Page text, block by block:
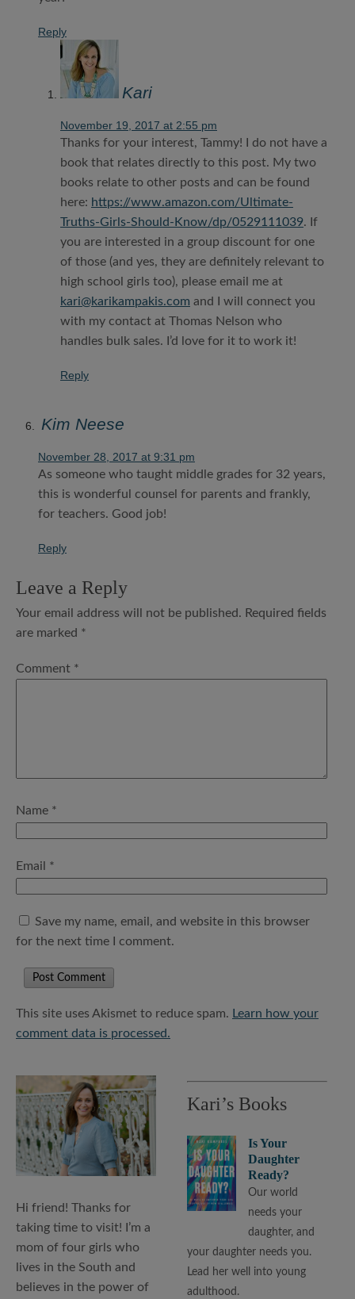
Reply
Kari
November 19, 2017 at 2:55 pm
Thanks for your interest, Tammy! I do not have a
book that relates directly to this post. My two
books relate to other posts and can be found
here: https://www.amazon.com/Ultimate-
Truths-Girls-Should-Know/dp/0529111039. If
you are interested in a group discount for one
of those (and yes, they are definitely relevant to
high school girls too), please email me at
kari@karikampakis.com and I will connect you
with my contact at Thomas Nelson who
handles bulk sales. I’d love for it to work it!
Reply
Kim Neese
November 28, 2017 at 9:31 pm
As someone who taught middle grades for 32 years,
this is wonderful counsel for parents and frankly,
for teachers. Good job!
Reply
Leave a Reply
Your email address will not be published. Required fields
are marked *
Comment *
Name *
Email *
Save my name, email, and website in this browser
for the next time I comment.
This site uses Akismet to reduce spam. Learn how your
comment data is processed.
Hi friend! Thanks for
taking time to visit! I’m a
mom of four girls who
lives in the South and
believes in the power of
Kari’s Books
Is Your
Daughter
Ready?
Our world
needs your
daughter, and
your daughter needs you.
Lead her well into young
adulthood.